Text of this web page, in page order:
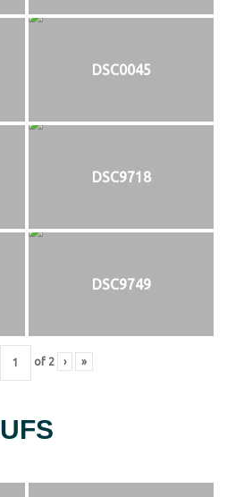
DSC0045
DSC9718
DSC9749
of 2 › »
UFS